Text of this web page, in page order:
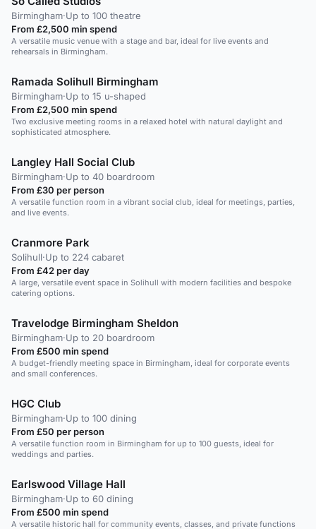
Birmingham·Up to 100 theatre
From £2,500 min spend
A versatile music venue with a stage and bar, ideal for live events and
rehearsals in Birmingham.
Ramada Solihull Birmingham
Birmingham·Up to 15 u-shaped
From £2,500 min spend
Two exclusive meeting rooms in a relaxed hotel with natural daylight and
sophisticated atmosphere.
Langley Hall Social Club
Birmingham·Up to 40 boardroom
From £30 per person
A versatile function room in a vibrant social club, ideal for meetings, parties,
and live events.
Cranmore Park
Solihull·Up to 224 cabaret
From £42 per day
A large, versatile event space in Solihull with modern facilities and bespoke
catering options.
Travelodge Birmingham Sheldon
Birmingham·Up to 20 boardroom
From £500 min spend
A budget-friendly meeting space in Birmingham, ideal for corporate events
and small conferences.
HGC Club
Birmingham·Up to 100 dining
From £50 per person
A versatile function room in Birmingham for up to 100 guests, ideal for
weddings and parties.
Earlswood Village Hall
Birmingham·Up to 60 dining
From £500 min spend
A versatile historic hall for community events, classes, and private functions